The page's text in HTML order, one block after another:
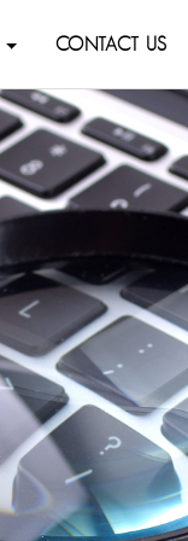
CONTACT US